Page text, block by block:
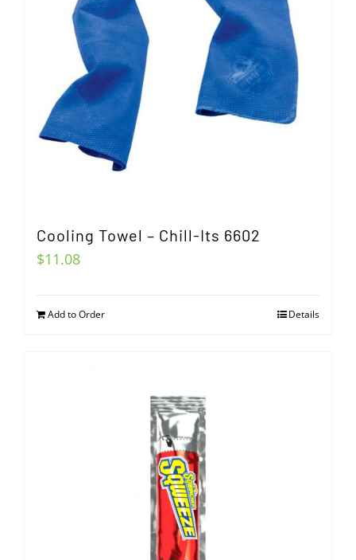
Cooling Towel – Chill-Its 6602
$11.08
Add to Order Details